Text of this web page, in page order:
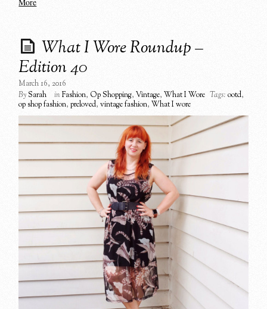
More
What I Wore Roundup –
Edition 40
March 16, 2016
BySarah inFashion, Op Shopping,Vintage,What I Wore Tags: ootd,
op shop fashion,preloved,vintage fashion,What I wore